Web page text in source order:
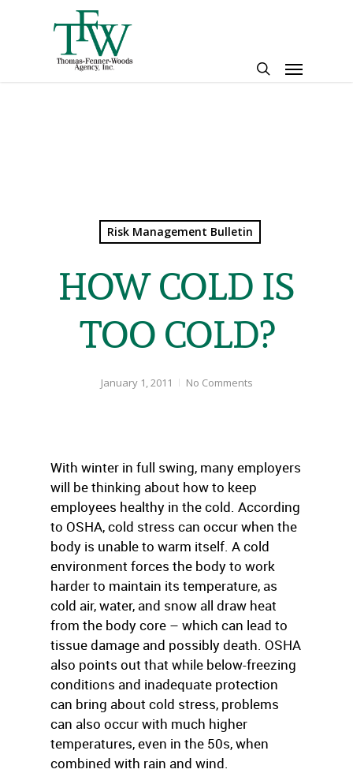
Menu
Risk Management Bulletin
HOW COLD IS
TOO COLD?
January 1, 2011 No Comments
With winter in full swing, many employers
will be thinking about how to keep
employees healthy in the cold. According
to OSHA, cold stress can occur when the
body is unable to warm itself. A cold
environment forces the body to work
harder to maintain its temperature, as
cold air, water, and snow all draw heat
from the body core – which can lead to
tissue damage and possibly death. OSHA
also points out that while below-freezing
conditions and inadequate protection
can bring about cold stress, problems
can also occur with much higher
temperatures, even in the 50s, when
combined with rain and wind.